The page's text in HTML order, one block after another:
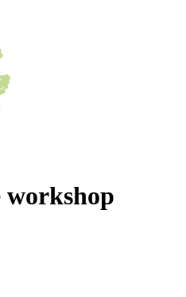
workshop